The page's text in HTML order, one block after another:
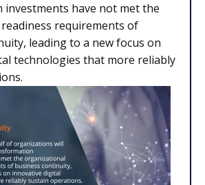
have not met the
requirements of
leading to a new focus on
technologies that more reliably